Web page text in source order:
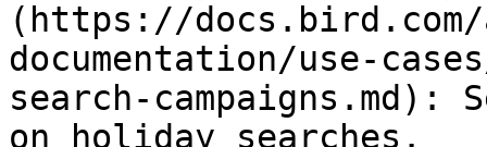
(https://
documentation/use-
search-campaigns.md):
on holiday searches.